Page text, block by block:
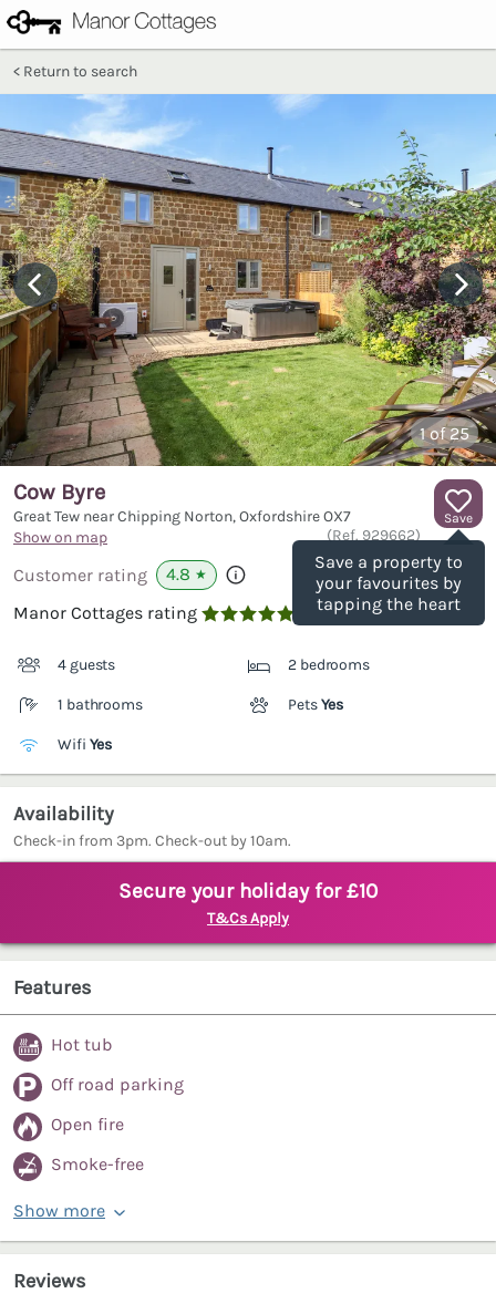
Return to search
1of 25
Save
Save a property to
your favourites by
tapping the heart
Cow Byre
Great Tew near Chipping Norton, OxfordshireOX7
Show on map
(Ref. 929662)
Customer rating 4.8 ★
Manor Cottages rating 
4 guests 2 bedrooms
1 bathrooms PetsYes
Wifi Yes
Availability
Check-in from 3pm. Check-out by 10am.
Secure your holiday for £10
T&Cs Apply
Features
Hot tub
Off road parking
Open fire
Smoke-free
Show more
Reviews